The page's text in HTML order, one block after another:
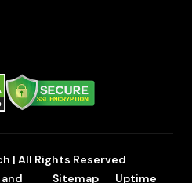
| All Rights Reserved
Sitemap Uptime